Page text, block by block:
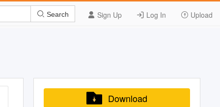
Sign Up Log In Upload
Search
Download